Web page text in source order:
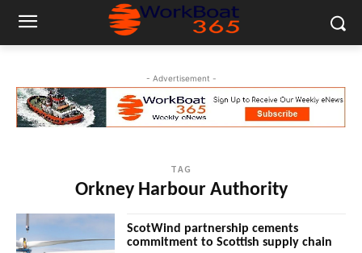
- Advertisement -
TAG
Orkney Harbour Authority
ScotWind partnership cements
commitment to Scottish supply chain